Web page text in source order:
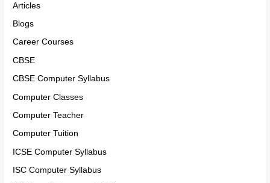
Articles
Blogs
Career Courses
CBSE
CBSE Computer Syllabus
Computer Classes
Computer Teacher
Computer Tuition
ICSE Computer Syllabus
ISC Computer Syllabus